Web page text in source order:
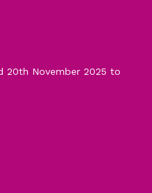
20th November 2025 to